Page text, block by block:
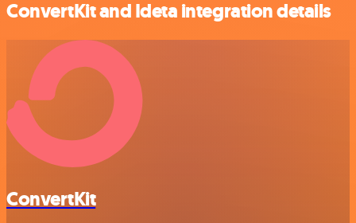
ConvertKit and Ideta integration details
ConvertKit